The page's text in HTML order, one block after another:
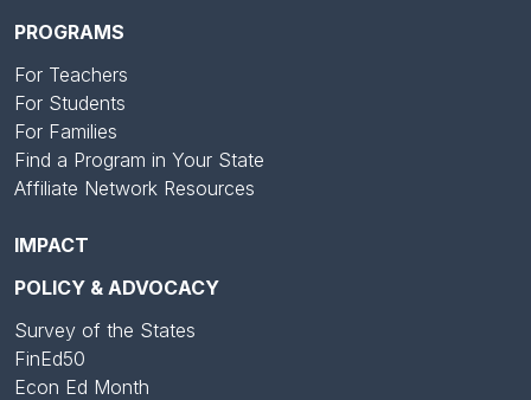
PROGRAMS
For Teachers
For Students
For Families
Find a Program in Your State
Affiliate Network Resources
IMPACT
POLICY & ADVOCACY
Survey of the States
FinEd50
Econ Ed Month